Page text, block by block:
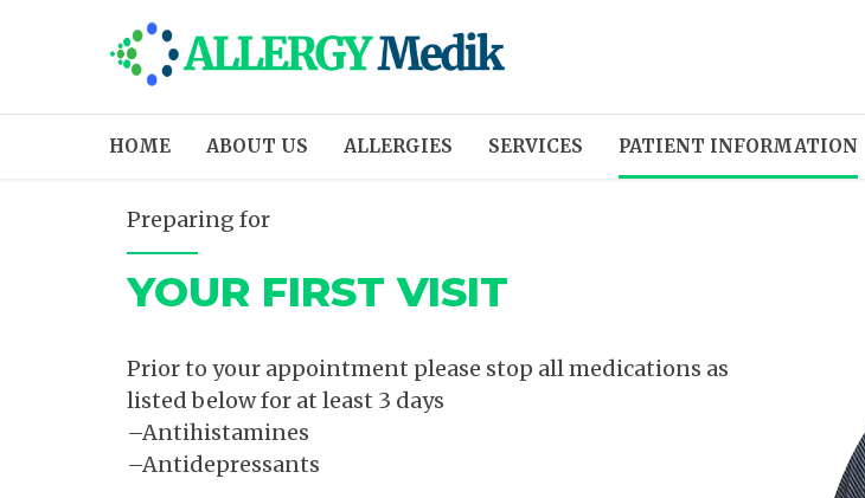
HOME ABOUT US ALLERGIES SERVICES PATIENT INFORMATION
Preparing for
YOUR FIRST VISIT
Prior to your appointment please stop all medications as
listed below for at least 3 days
–Antihistamines
–Antidepressants